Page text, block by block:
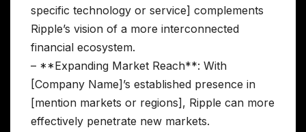
specific technology or service] complements
Ripple’s vision of a more interconnected
financial ecosystem.
– **Expanding Market Reach**: With
[Company Name]’s established presence in
[mention markets or regions], Ripple can more
effectively penetrate new markets.